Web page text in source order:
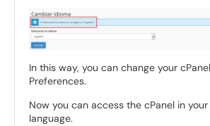
In this way, you can change your
Preferences.
Now you can access the cPanel in
language.